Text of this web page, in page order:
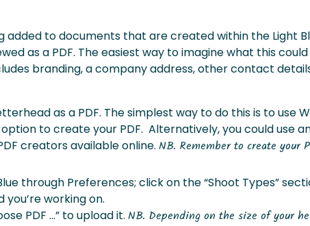
added to documents that are created within the Light
as a PDF. The easiest way to imagine what this
branding, a company address, other contact
as a PDF. The simplest way to do this is to use
to create your PDF. Alternatively, you could use
creators available online. NB. Remember to create your
through Preferences; click on the “Shoot Types”
working on.
PDF …” to upload it. NB. Depending on the size of your